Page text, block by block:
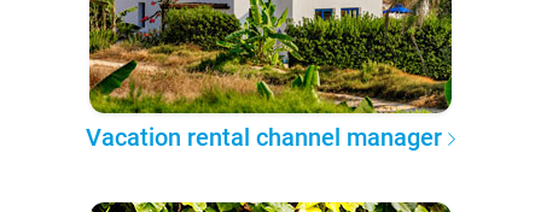
Vacation rental channel manager